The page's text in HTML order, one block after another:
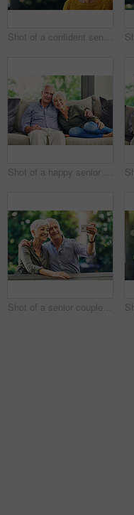
Shot of a confident senior woman looking thoughtful outdoors
Shot of a happy senior couple relaxing together on the sofa at home
Shot of a senior couple taking selfies together in their backyard